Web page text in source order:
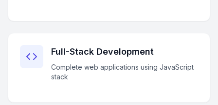
Full-Stack Development
Complete web applications using JavaScript
stack